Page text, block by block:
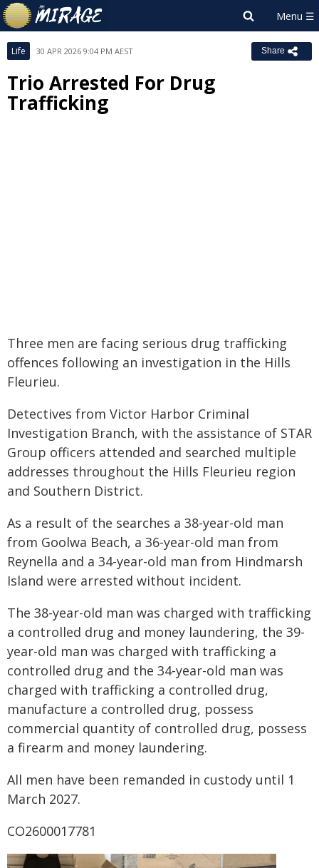
Life 30 APR 2026 9:04 PM AEST Share
Trio Arrested For Drug
Trafficking
Three men are facing serious drug trafficking
offences following an investigation in the Hills
Fleurieu.
Detectives from Victor Harbor Criminal
Investigation Branch, with the assistance of STAR
Group officers attended and searched multiple
addresses throughout the Hills Fleurieu region
and Southern District.
As a result of the searches a 38-year-old man
from Goolwa Beach, a 36-year-old man from
Reynella and a 34-year-old man from Hindmarsh
Island were arrested without incident.
The 38-year-old man was charged with trafficking
a controlled drug and money laundering, the 39-
year-old man was charged with trafficking a
controlled drug and the 34-year-old man was
charged with trafficking a controlled drug,
manufacture a controlled drug, possess
commercial quantity of controlled drug, possess
a firearm and money laundering.
All men have been remanded in custody until 1
March 2027.
CO2600017781